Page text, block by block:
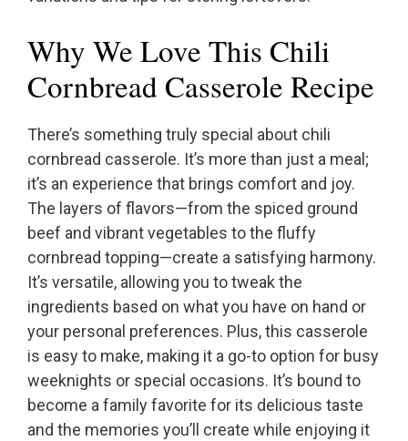
Why We Love This Chili
Cornbread Casserole Recipe
There’s something truly special about chili
cornbread casserole. It’s more than just a meal;
it’s an experience that brings comfort and joy.
The layers of flavors—from the spiced ground
beef and vibrant vegetables to the fluffy
cornbread topping—create a satisfying harmony.
It’s versatile, allowing you to tweak the
ingredients based on what you have on hand or
your personal preferences. Plus, this casserole
is easy to make, making it a go-to option for busy
weeknights or special occasions. It’s bound to
become a family favorite for its delicious taste
and the memories you’ll create while enjoying it